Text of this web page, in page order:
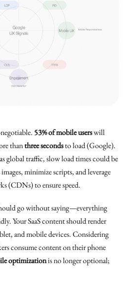
53% of mobile userswill
thanthree secondsto load (Google).
global traffic, slow load times could be
minimize scripts, and leverage
(CDNs) to ensure speed.
go without saying—everything
Your SaaS content should render
and mobile devices. Considering
consume content on their phone
optimizationis no longer optional;